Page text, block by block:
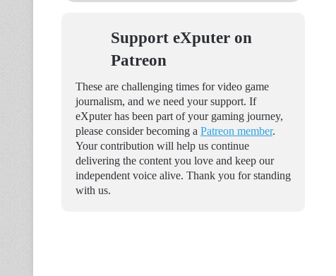
Support eXputer on
Patreon
These are challenging times for video game
journalism, and we need your support. If
eXputer has been part of your gaming journey,
please consider becoming a Patreon member.
Your contribution will help us continue
delivering the content you love and keep our
independent voice alive. Thank you for standing
with us.